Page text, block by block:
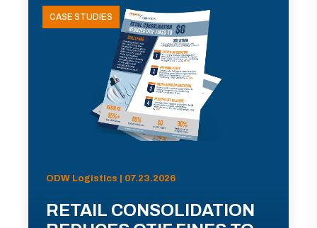
CASE STUDIES
ODW Logistics | 07.23.2026
RETAIL CONSOLIDATION